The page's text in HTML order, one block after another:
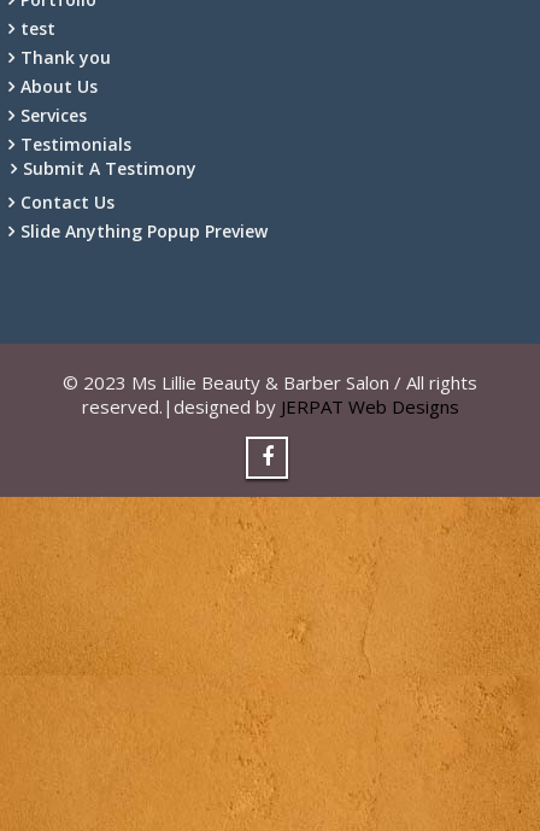
test
Thank you
About Us
Services
Testimonials
Submit A Testimony
Contact Us
Slide Anything Popup Preview
© 2023 Ms Lillie Beauty & Barber Salon / All rights
reserved.|designed by JERPAT Web Designs